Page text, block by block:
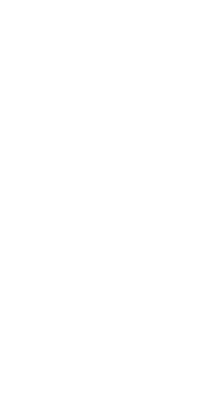
5 easy winter health
immunity